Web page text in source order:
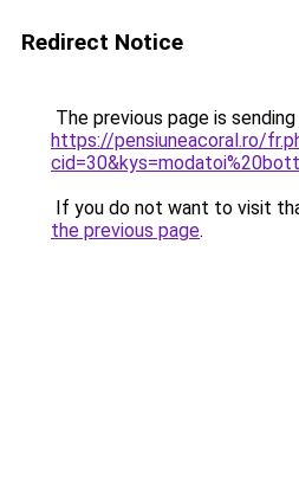
Redirect Notice
The previous page is
https://pensiuneacoral.ro/
If you do not want to visit
the previous page.